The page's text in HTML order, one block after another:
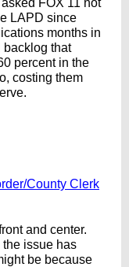
FOX 11 not
LAPD since
months in
backlog that
percent in the
costing them
County Clerk
and center.
the issue has
be because